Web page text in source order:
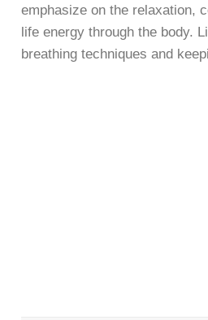
emphasize on the relaxation,
life energy through the body.
breathing techniques and